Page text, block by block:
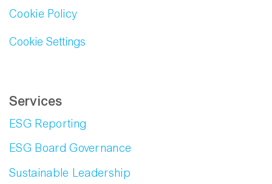
Services
ESG Reporting
ESG Board Governance
Sustainable Leadership
Cookie Policy
Cookie Settings